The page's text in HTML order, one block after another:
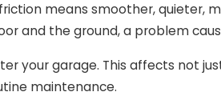
means smoother, quieter,
and the ground, a problem
your garage. This affects not
maintenance.